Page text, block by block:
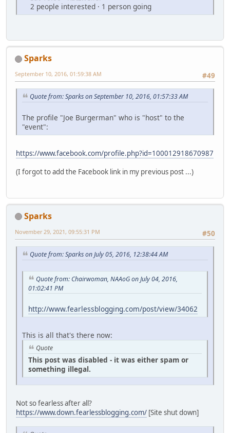
2 people interested · 1 person going
Sparks
#49
September 10, 2016, 01:59:38 AM
Quote from: Sparks on September 10, 2016, 01:57:33 AM
The profile "Joe Burgerman" who is "host" to the
"event":
https://www.facebook.com/profile.php?id=100012918670987
(I forgot to add the Facebook link in my previous post ...)
Sparks
#50
November 29, 2021, 09:55:31 PM
Quote from: Sparks on July 05, 2016, 12:38:44 AM
Quote from: Chairwoman, NAAoG on July 04, 2016,
01:02:41 PM
http://www.fearlessblogging.com/post/view/34062
This is all that's there now:
Quote
This post was disabled - it was either spam or
something illegal.
Not so fearless after all?
https://www.down.fearlessblogging.com/ [Site shut down]